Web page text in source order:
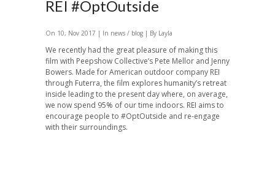
REI #OptOutside
On 10, Nov 2017 | In news / blog | By Layla
We recently had the great pleasure of making this
film with Peepshow Collective’s Pete Mellor and Jenny
Bowers. Made for American outdoor company REI
through Futerra, the film explores humanity’s retreat
inside leading to the present day where, on average,
we now spend 95% of our time indoors. REI aims to
encourage people to #OptOutside and re-engage
with their surroundings.